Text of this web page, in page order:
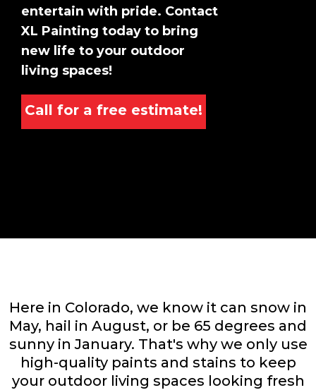
entertain with pride. Contact
XL Painting today to bring
new life to your outdoor
living spaces!
Call for a free estimate!
Here in Colorado, we know it can snow in
May, hail in August, or be 65 degrees and
sunny in January. That's why we only use
high-quality paints and stains to keep
your outdoor living spaces looking fresh